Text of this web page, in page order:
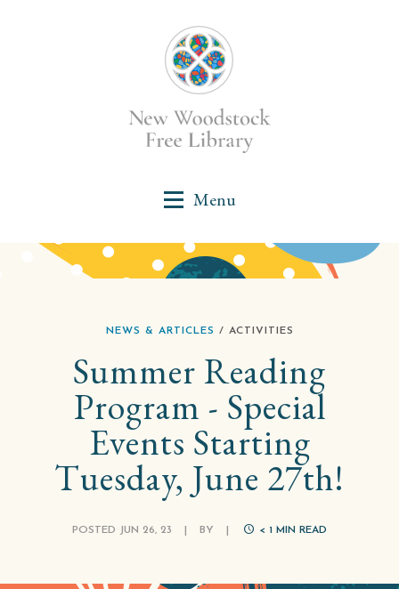
NEWS & ARTICLES / ACTIVITIES
Summer Reading
Program - Special
Events Starting
Tuesday, June 27th!
POSTED JUN 26, 23 BY < 1 MIN READ